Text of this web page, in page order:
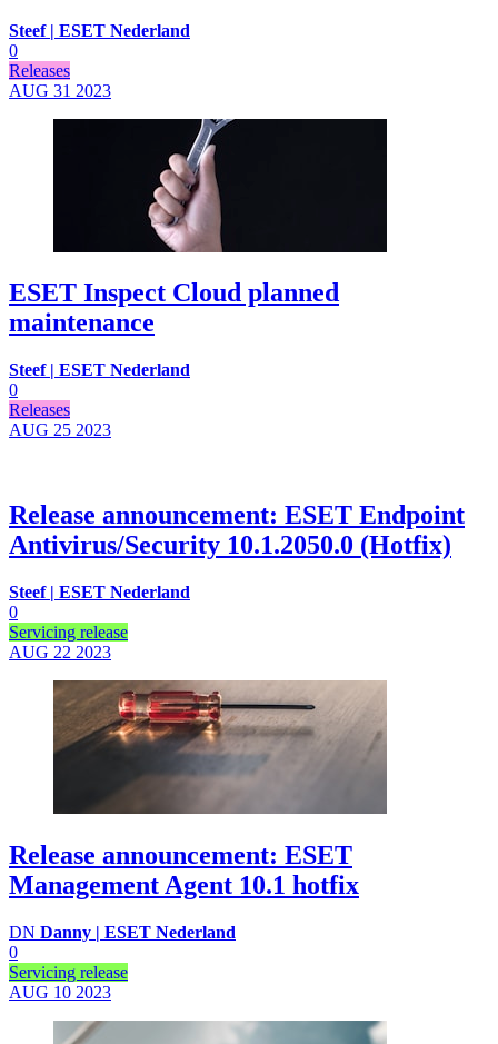
Steef | ESET Nederland
0
Releases
AUG 31 2023
ESET Inspect Cloud planned
maintenance
Steef | ESET Nederland
0
Releases
AUG 25 2023
Release announcement: ESET Endpoint
Antivirus/Security 10.1.2050.0 (Hotfix)
Steef | ESET Nederland
0
Servicing release
AUG 22 2023
Release announcement: ESET
Management Agent 10.1 hotfix
DN Danny | ESET Nederland
0
Servicing release
AUG 10 2023